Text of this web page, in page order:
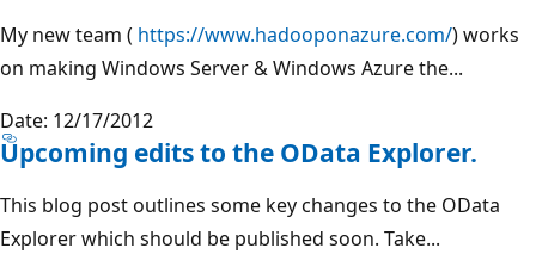
My new team ( https://www.hadooponazure.com/) works
on making Windows Server & Windows Azure the...
Date: 12/17/2012
Upcoming edits to the OData Explorer.
This blog post outlines some key changes to the OData
Explorer which should be published soon. Take...